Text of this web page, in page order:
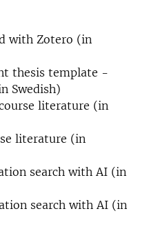
with Zotero (in
thesis template -
Swedish)
literature (in
literature (in
search with AI (in
search with AI (in